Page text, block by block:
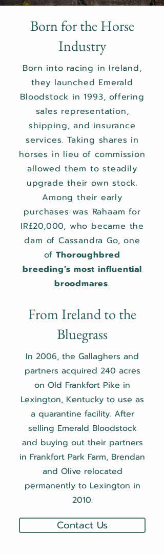
Born for the Horse
Industry
Born into racing in Ireland,
they launched Emerald
Bloodstock in 1993, offering
sales representation,
shipping, and insurance
services. Taking shares in
horses in lieu of commission
allowed them to steadily
upgrade their own stock.
Among their early
purchases was Rahaam for
IR£20,000, who became the
dam of Cassandra Go, one
ofThoroughbred
breeding’s most influential
broodmares.
From Ireland to the
Bluegrass
In 2006, the Gallaghers and
partners acquired 240 acres
on Old Frankfort Pike in
Lexington, Kentucky to use as
a quarantine facility. After
selling Emerald Bloodstock
and buying out their partners
in Frankfort Park Farm, Brendan
and Olive relocated
permanently to Lexington in
2010.
Contact Us